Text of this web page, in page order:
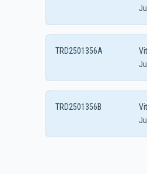
TRD2501356A
TRD2501356B